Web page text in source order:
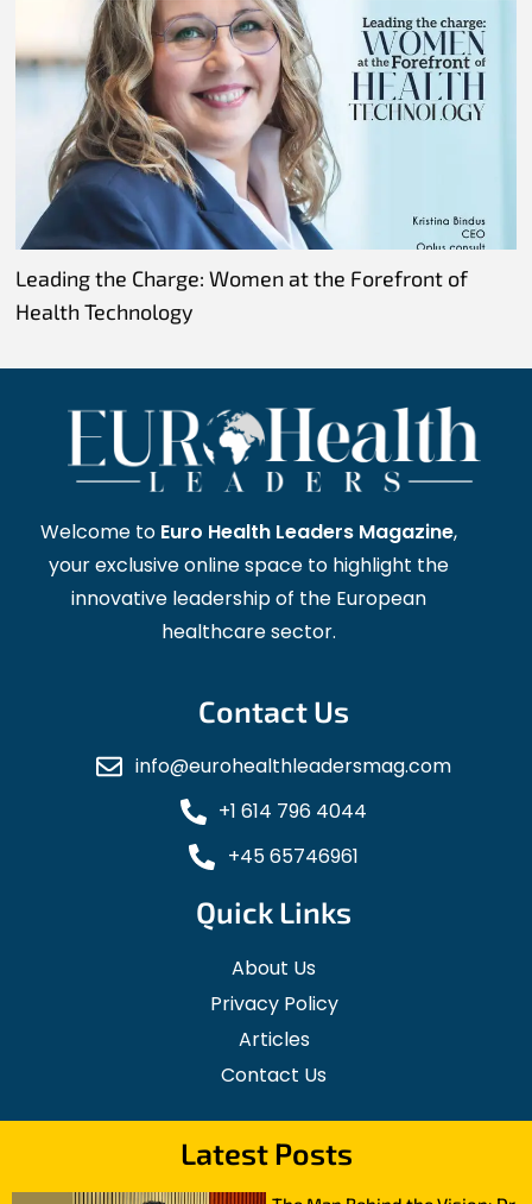
Leading the Charge: Women at the Forefront of
Health Technology
Welcome to Euro Health Leaders Magazine,
your exclusive online space to highlight the
innovative leadership of the European
healthcare sector.
Contact Us
info@eurohealthleadersmag.com
+1 614 796 4044
+45 65746961
Quick Links
About Us
Privacy Policy
Articles
Contact Us
Latest Posts